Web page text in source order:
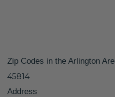
Zip Codes in the Arlington
45814
Address